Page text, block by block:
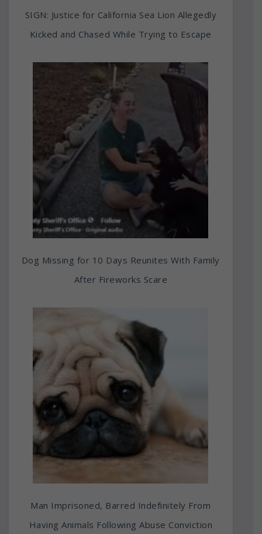
SIGN: Justice for California Sea Lion Allegedly
Kicked and Chased While Trying to Escape
Dog Missing for 10 Days Reunites With Family
After Fireworks Scare
Man Imprisoned, Barred Indefinitely From
Having Animals Following Abuse Conviction